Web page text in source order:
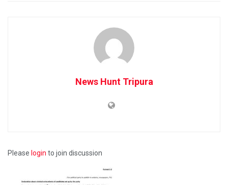
News Hunt Tripura
Please login to join discussion